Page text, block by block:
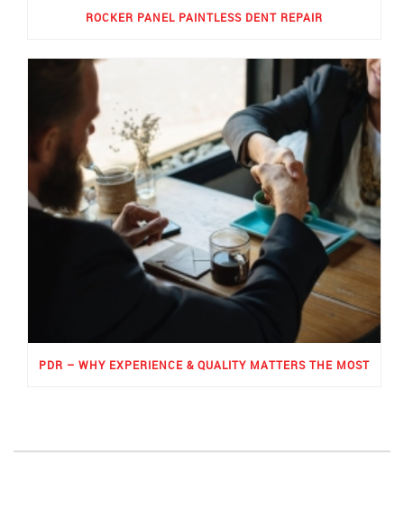
ROCKER PANEL PAINTLESS DENT REPAIR
PDR – WHY EXPERIENCE & QUALITY MATTERS THE MOST